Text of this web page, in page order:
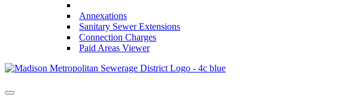
Annexations
Sanitary Sewer Extensions
Connection Charges
Paid Areas Viewer
Navigation